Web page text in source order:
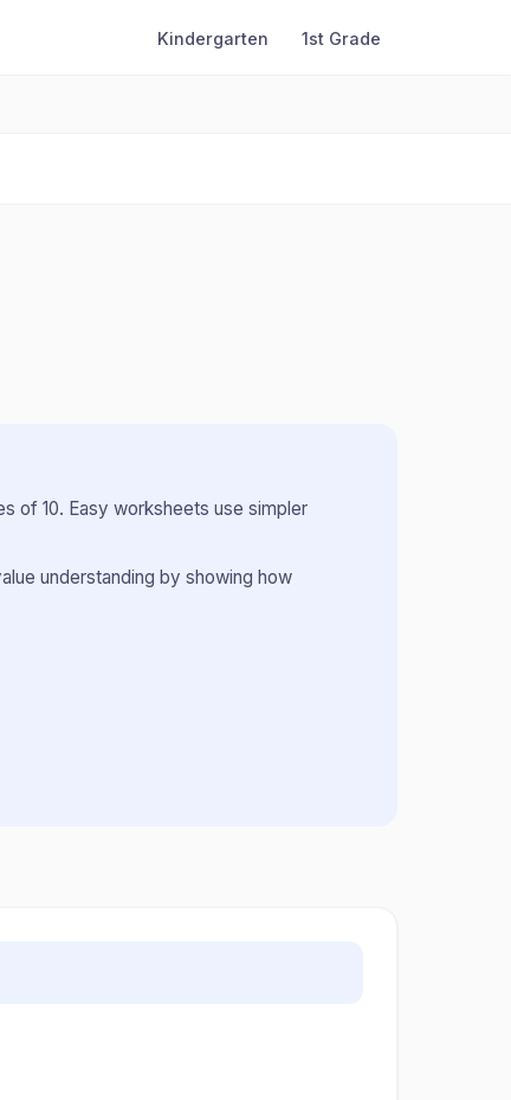
Kindergarten 1st Grade
of 10. Easy worksheets use simpler
understanding by showing how